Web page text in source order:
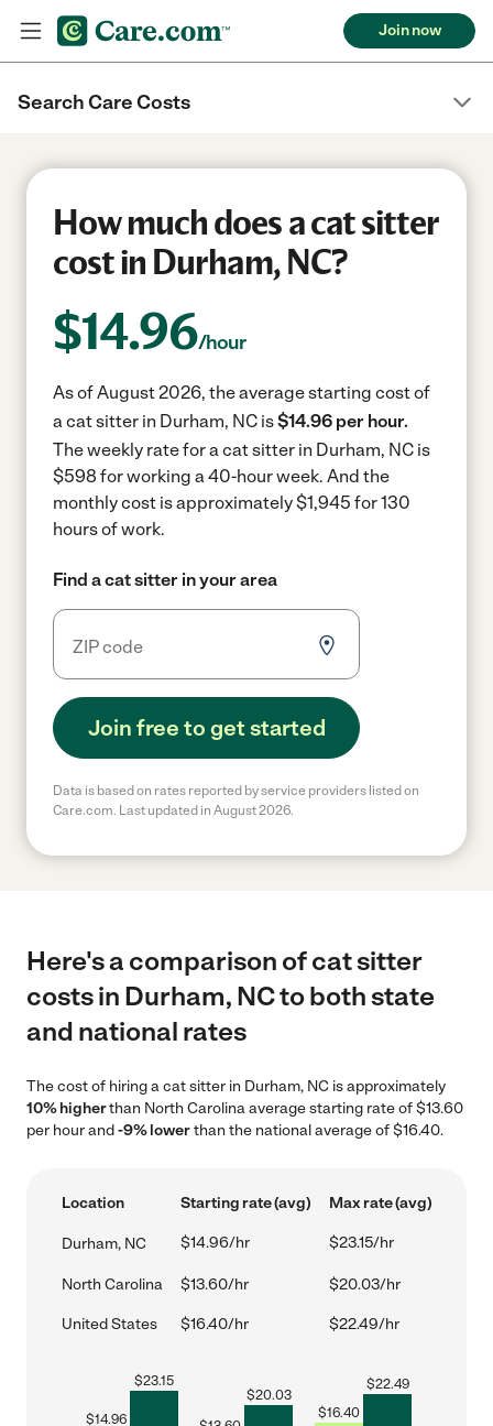
Join now
Search Care Costs
How much does a cat sitter
cost in Durham, NC?
$14.96/hour
As of August 2026, the average starting cost of
a cat sitter in Durham, NC is$14.96 per hour.
The weekly rate for a cat sitter in Durham, NC is
$598 for working a 40-hour week. And the
monthly cost is approximately $1,945 for 130
hours of work.
Find a cat sitter in your area
Join free to get started
Data is based on rates reported by service providers listed on
Care.com. Last updated in August 2026.
Here's a comparison of cat sitter
costs in Durham, NC to both state
and national rates
The cost of hiring a cat sitter in Durham, NC is approximately
10% higherthan North Carolina average starting rate of $13.60
per hour and-9% lowerthan the national average of $16.40.
Location Starting rate (avg) Max rate (avg)
Durham, NC $14.96/hr $23.15/hr
North Carolina $13.60/hr $20.03/hr
United States $16.40/hr $22.49/hr
$14.96
$23.15
$20.03
$16.40
$22.49